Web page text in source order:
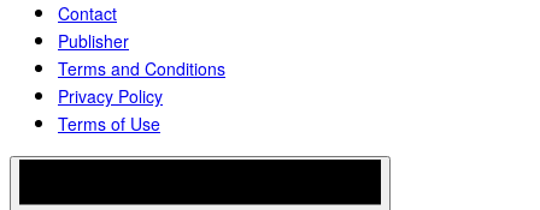
Contact
Publisher
Terms and Conditions
Privacy Policy
Terms of Use